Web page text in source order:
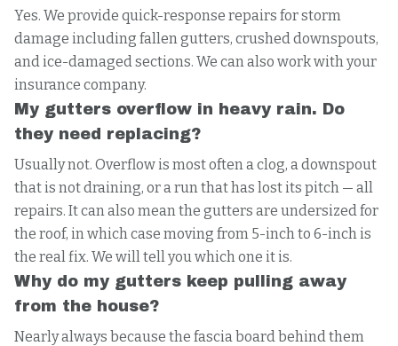
Yes. We provide quick-response repairs for storm
damage including fallen gutters, crushed downspouts,
and ice-damaged sections. We can also work with your
insurance company.
My gutters overflow in heavy rain. Do
they need replacing?
Usually not. Overflow is most often a clog, a downspout
that is not draining, or a run that has lost its pitch — all
repairs. It can also mean the gutters are undersized for
the roof, in which case moving from 5-inch to 6-inch is
the real fix. We will tell you which one it is.
Why do my gutters keep pulling away
from the house?
Nearly always because the fascia board behind them